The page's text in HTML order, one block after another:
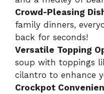
Crowd-Pleasing
family dinners,
back for seconds!
Versatile Topping
soup with toppings
cilantro to enhance
Crockpot